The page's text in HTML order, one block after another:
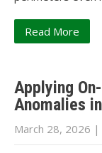
Read More
Applying
Anomalies
March 28, 2026 |